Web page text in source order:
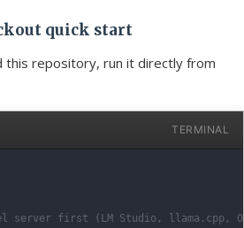
quick start
this repository, run it directly from
TERMINAL
server first (LM Studio, llama.cpp,